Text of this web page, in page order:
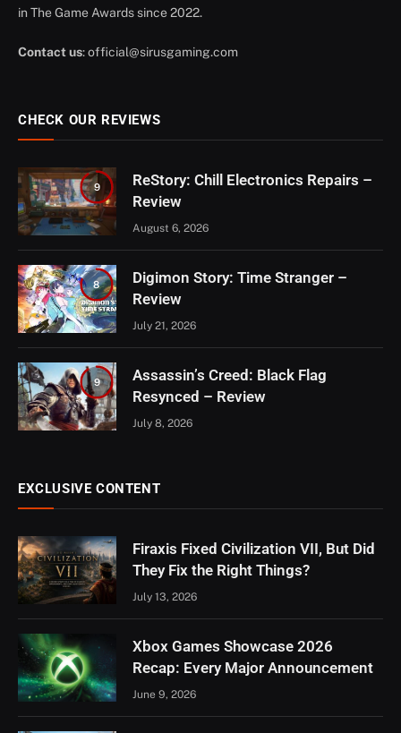
in The Game Awards since 2022.
Contact us:official@sirusgaming.com
CHECK OUR REVIEWS
9
ReStory: Chill Electronics Repairs –
Review
August 6, 2026
8
Digimon Story: Time Stranger –
Review
July 21, 2026
9
Assassin’s Creed: Black Flag
Resynced – Review
July 8, 2026
EXCLUSIVE CONTENT
Firaxis Fixed Civilization VII, But Did
They Fix the Right Things?
July 13, 2026
Xbox Games Showcase 2026
Recap: Every Major Announcement
June 9, 2026